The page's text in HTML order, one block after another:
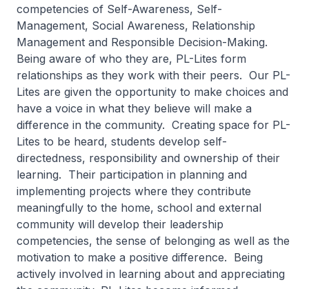
competencies of Self-Awareness, Self-
Management, Social Awareness, Relationship
Management and Responsible Decision-Making.
Being aware of who they are, PL-Lites form
relationships as they work with their peers. Our PL-
Lites are given the opportunity to make choices and
have a voice in what they believe will make a
difference in the community. Creating space for PL-
Lites to be heard, students develop self-
directedness, responsibility and ownership of their
learning. Their participation in planning and
implementing projects where they contribute
meaningfully to the home, school and external
community will develop their leadership
competencies, the sense of belonging as well as the
motivation to make a positive difference. Being
actively involved in learning about and appreciating